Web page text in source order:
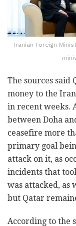
Iranian Foreign
The sources said
money to the
in recent weeks.
between Doha
ceasefire more
primary goal
attack on it, as
incidents that
was attacked, as
but Qatar
According to the